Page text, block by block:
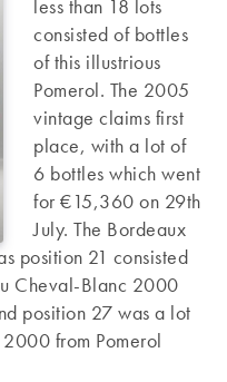
less than 18 lots
consisted of bottles
of this illustrious
Pomerol. The 2005
vintage claims first
place, with a lot of
6 bottles which went
for €15,360 on 29th
July. The Bordeaux
position 21 consisted
Cheval-Blanc 2000
position 27 was a lot
from Pomerol